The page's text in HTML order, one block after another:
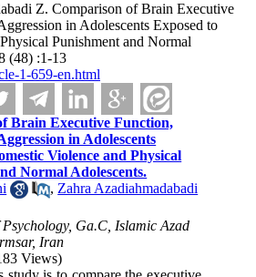
Z. Comparison of Brain Executive
in Adolescents Exposed to
Punishment and Normal
(48) :1-13
1-659-en.html
Brain Executive Function,
in Adolescents
Violence and Physical
Normal Adolescents.
, Zahra Azadiahmadabadi
Ga.C, Islamic Azad
Iran
Views)